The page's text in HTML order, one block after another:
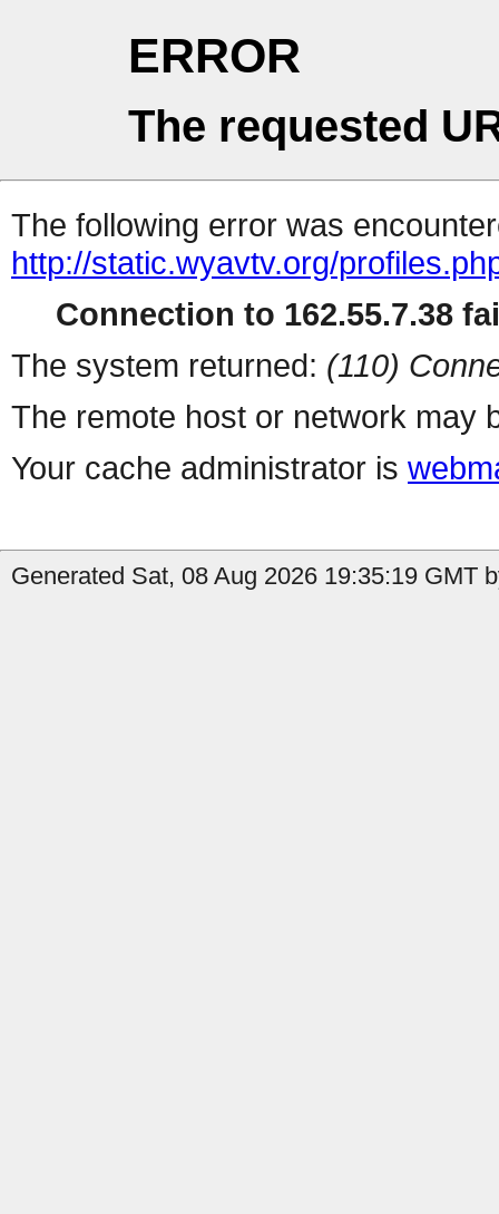
ERROR
The requested
The following error was
http://static.wyavtv.org/
Connection to 162.55.7.38
The system returned: (110)
The remote host or network may
Your cache administrator is
Generated Sat, 08 Aug 2026 19:35:19 GMT